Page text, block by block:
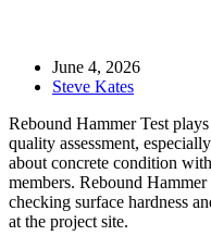
June 4, 2026
Steve Kates
Rebound Hammer Test
quality assessment,
about concrete condition
members. Rebound
checking surface hardness
at the project site.